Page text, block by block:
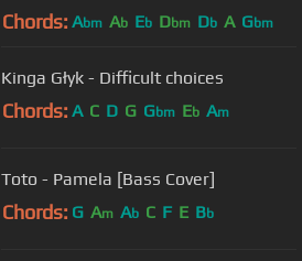
Cover
Chords: Abm Ab Eb Dbm Db A Gbm
Kinga Głyk - Difficult choices
Chords: A C D G Gbm Eb Am
Toto - Pamela [Bass Cover]
Chords: G Am Ab C F E Bb